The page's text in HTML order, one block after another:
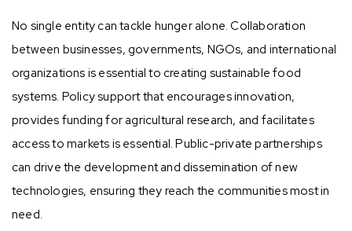
No single entity can tackle hunger alone. Collaboration
between businesses, governments, NGOs, and international
organizations is essential to creating sustainable food
systems. Policy support that encourages innovation,
provides funding for agricultural research, and facilitates
access to markets is essential. Public-private partnerships
can drive the development and dissemination of new
technologies, ensuring they reach the communities most in
need.